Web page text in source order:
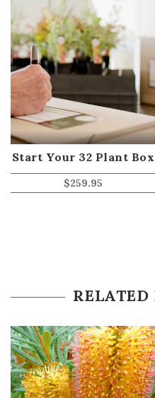
Start Your 32 Plant Box
$259.95
RELATED